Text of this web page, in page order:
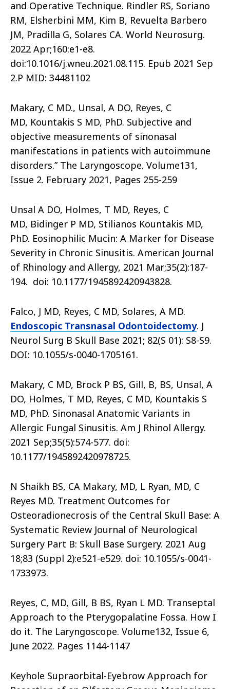
and Operative Technique. Rindler RS, Soriano
RM, Elsherbini MM, Kim B, Revuelta Barbero
JM, Pradilla G, Solares CA. World Neurosurg.
2022 Apr;160:e1-e8.
doi:10.1016/j.wneu.2021.08.115. Epub 2021 Sep
2.P MID: 34481102
Makary, C MD., Unsal, A DO, Reyes, C
MD, Kountakis S MD, PhD. Subjective and
objective measurements of sinonasal
manifestations in patients with autoimmune
disorders.” The Laryngoscope. Volume131,
Issue 2. February 2021, Pages 255-259
Unsal A DO, Holmes, T MD, Reyes, C
MD, Bidinger P MD, Stilianos Kountakis MD,
PhD. Eosinophilic Mucin: A Marker for Disease
Severity in Chronic Sinusitis. American Journal
of Rhinology and Allergy, 2021 Mar;35(2):187-
194. doi: 10.1177/1945892420943828.
Falco, J MD, Reyes, C MD, Solares, A MD.
Endoscopic Transnasal Odontoidectomy. J
Neurol Surg B Skull Base 2021; 82(S 01): S8-S9.
DOI: 10.1055/s-0040-1705161.
Makary, C MD, Brock P BS, Gill, B, BS, Unsal, A
DO, Holmes, T MD, Reyes, C MD, Kountakis S
MD, PhD. Sinonasal Anatomic Variants in
Allergic Fungal Sinusitis. Am J Rhinol Allergy.
2021 Sep;35(5):574-577. doi:
10.1177/1945892420978725.
N Shaikh BS, CA Makary, MD, L Ryan, MD, C
Reyes MD. Treatment Outcomes for
Osteoradionecrosis of the Central Skull Base: A
Systematic Review Journal of Neurological
Surgery Part B: Skull Base Surgery. 2021 Aug
18;83 (Suppl 2):e521-e529. doi: 10.1055/s-0041-
1733973.
Reyes, C, MD, Gill, B BS, Ryan L MD. Transeptal
Approach to the Pterygopalatine Fossa. How I
do it. The Laryngoscope. Volume132, Issue 6,
June 2022. Pages 1144-1147
Keyhole Supraorbital-Eyebrow Approach for